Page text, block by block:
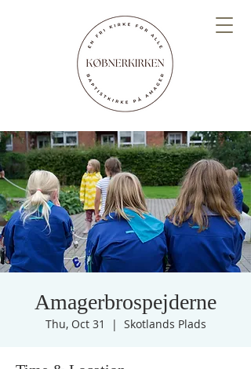
Amagerbrospejderne
Thu, Oct 31
  |
Skotlands Plads